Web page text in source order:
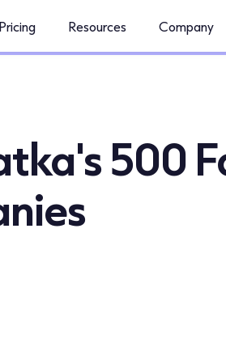
Pricing Resources Company
500